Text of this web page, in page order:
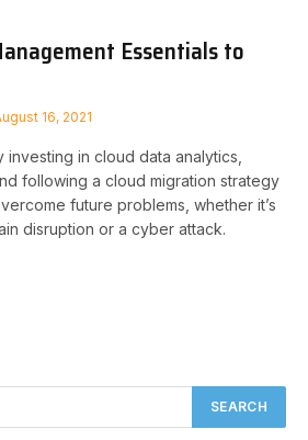
Essentials to
16, 2021
in cloud data analytics,
following a cloud migration strategy
future problems, whether it’s
disruption or a cyber attack.